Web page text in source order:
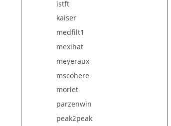
istft
kaiser
medfilt1
mexihat
meyeraux
mscohere
morlet
parzenwin
peak2peak